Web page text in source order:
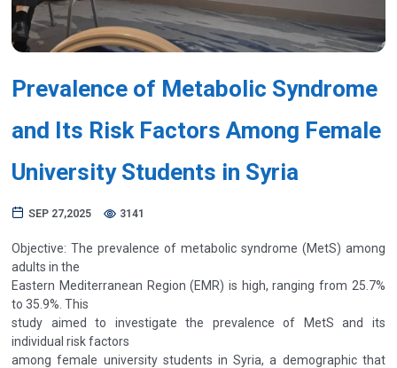
Prevalence of Metabolic Syndrome
and Its Risk Factors Among Female
University Students in Syria
SEP 27,2025 3141
Objective: The prevalence of metabolic syndrome (MetS) among
adults in the
Eastern Mediterranean Region (EMR) is high, ranging from 25.7%
to 35.9%. This
study aimed to investigate the prevalence of MetS and its
individual risk factors
among female university students in Syria, a demographic that